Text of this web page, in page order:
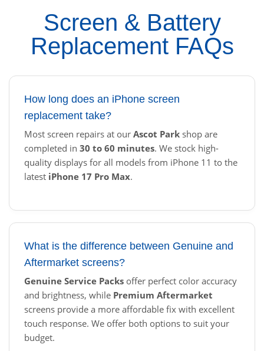
Screen & Battery
Replacement FAQs
How long does an iPhone screen
replacement take?
Most screen repairs at our Ascot Park shop are
completed in 30 to 60 minutes. We stock high-
quality displays for all models from iPhone 11 to the
latest iPhone 17 Pro Max.
What is the difference between Genuine and
Aftermarket screens?
Genuine Service Packs offer perfect color accuracy
and brightness, while Premium Aftermarket
screens provide a more affordable fix with excellent
touch response. We offer both options to suit your
budget.